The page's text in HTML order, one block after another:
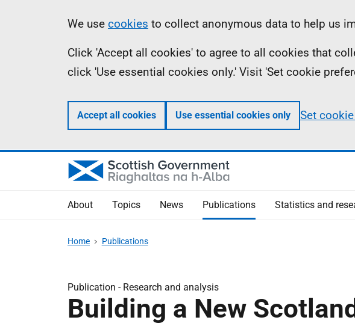
Information
We use cookies to collect anonymous data to help us
Click 'Accept all cookies' to agree to all cookies that
click 'Use essential cookies only.' Visit 'Set cookie
Accept all cookies Use essential cookies only Set
About Topics News Publications Statistics and
Home Publications
Publication - Research and analysis
Building a New